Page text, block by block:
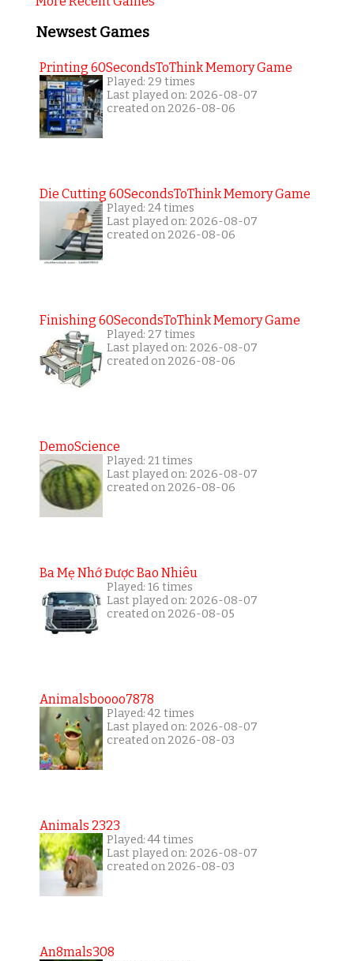
Newsest Games
Printing 60SecondsToThink Memory Game
Played: 29 times
Last played on: 2026-08-07
created on 2026-08-06
Die Cutting 60SecondsToThink Memory Game
Played: 24 times
Last played on: 2026-08-07
created on 2026-08-06
Finishing 60SecondsToThink Memory Game
Played: 27 times
Last played on: 2026-08-07
created on 2026-08-06
DemoScience
Played: 21 times
Last played on: 2026-08-07
created on 2026-08-06
Ba Mẹ Nhớ Được Bao Nhiêu
Played: 16 times
Last played on: 2026-08-07
created on 2026-08-05
Animalsboooo7878
Played: 42 times
Last played on: 2026-08-07
created on 2026-08-03
Animals 2323
Played: 44 times
Last played on: 2026-08-07
created on 2026-08-03
An8mals308